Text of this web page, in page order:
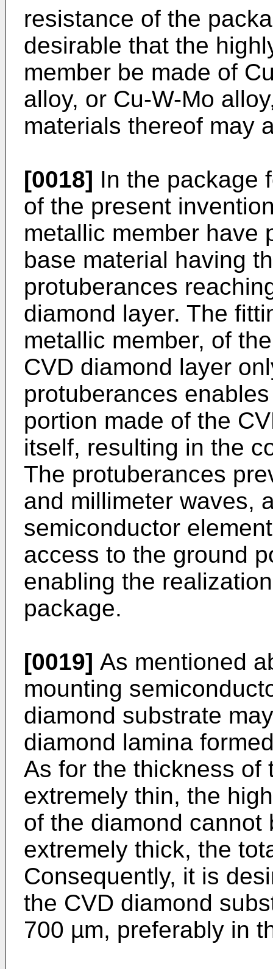
resistance of the
desirable that the
member be made of
alloy, or Cu-W-Mo
materials thereof may
[0018] In the package
of the present
metallic member have
base material having
protuberances
diamond layer. The
metallic member, of
CVD diamond layer
protuberances
portion made of the
itself, resulting in the
The protuberances
and millimeter waves,
semiconductor
access to the ground
enabling the
package.
[0019] As mentioned
mounting
diamond substrate
diamond lamina
As for the thickness of
extremely thin, the
of the diamond
extremely thick, the
Consequently, it is
the CVD diamond
700 µm, preferably in